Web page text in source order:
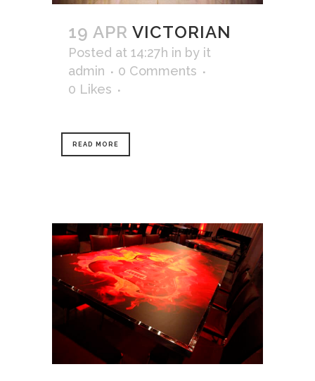
19 APR VICTORIAN
Posted at 14:27h in by it
admin
0 Comments
0 Likes
READ MORE